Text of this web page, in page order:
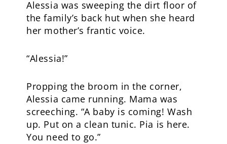
Alessia was sweeping the dirt floor of
the family’s back hut when she heard
her mother’s frantic voice.
“Alessia!”
Propping the broom in the corner,
Alessia came running. Mama was
screeching. “A baby is coming! Wash
up. Put on a clean tunic. Pia is here.
You need to go.”